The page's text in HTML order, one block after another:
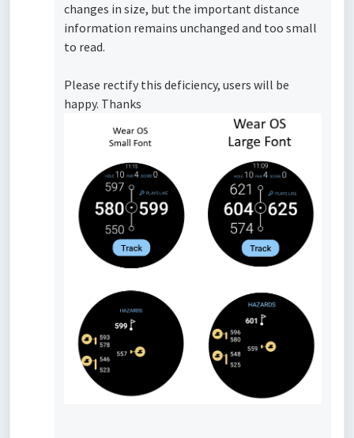
changes in size, but the important distance
information remains unchanged and too small
to read.
Please rectify this deficiency, users will be
happy. Thanks